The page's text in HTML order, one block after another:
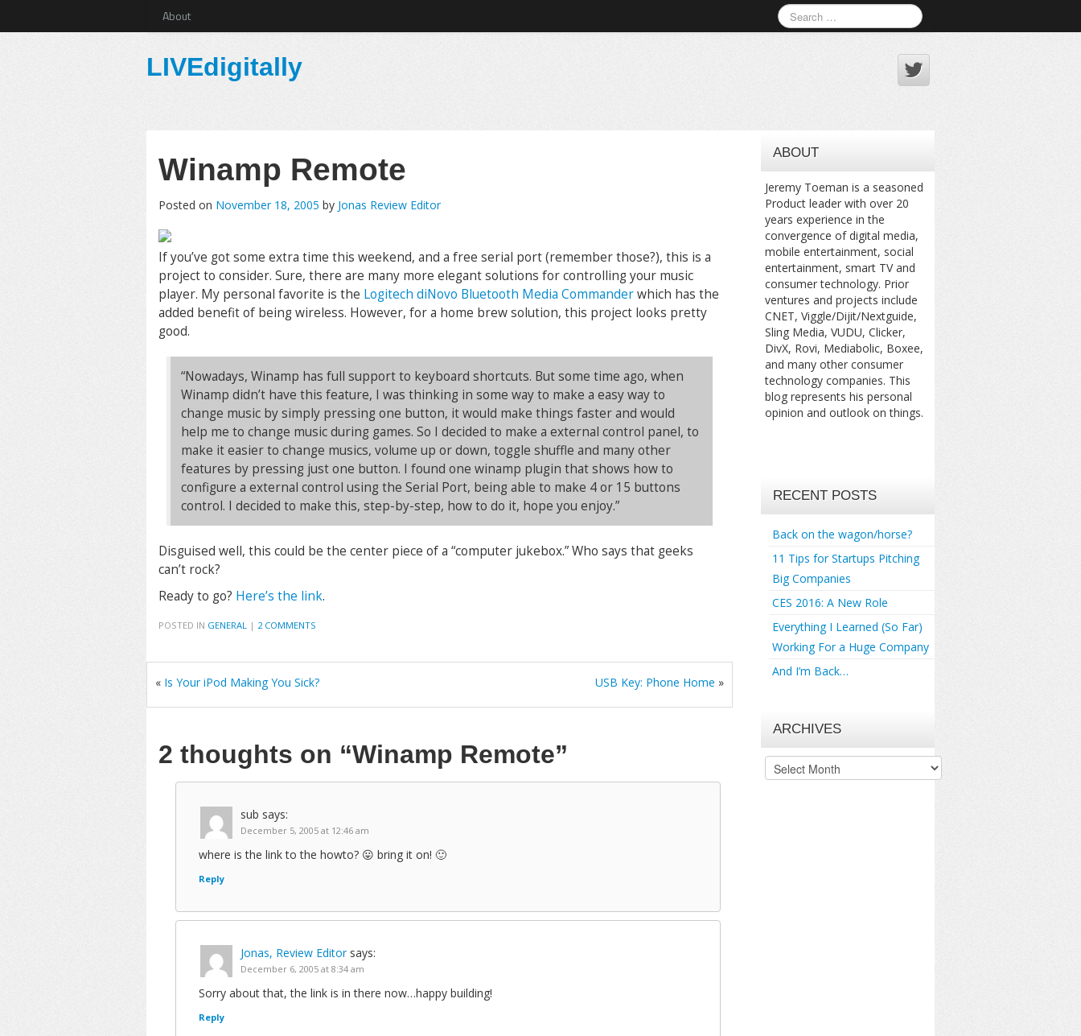
About
LIVEdigitally
Winamp Remote
Posted on November 18, 2005 by Jonas Review Editor
If you’ve got some extra time this weekend, and a free serial port (remember those?), this is a
project to consider. Sure, there are many more elegant solutions for controlling your music
player. My personal favorite is the Logitech diNovo Bluetooth Media Commanderwhich has the
added benefit of being wireless. However, for a home brew solution, this project looks pretty
good.
“Nowadays, Winamp has full support to keyboard shortcuts. But some time ago, when
Winamp didn’t have this feature, I was thinking in some way to make a easy way to
change music by simply pressing one button, it would make things faster and would
help me to change music during games. So I decided to make a external control panel, to
make it easier to change musics, volume up or down, toggle shuffle and many other
features by pressing just one button. I found one winamp plugin that shows how to
configure a external control using the Serial Port, being able to make 4 or 15 buttons
control. I decided to make this, step-by-step, how to do it, hope you enjoy.”
Disguised well, this could be the center piece of a “computer jukebox.” Who says that geeks
can’t rock?
Ready to go? Here’s the link.
POSTED IN GENERAL | 2 COMMENTS
« Is Your iPod Making You Sick? USB Key: Phone Home »
2 thoughts on “Winamp Remote”
sub says:
December 5, 2005 at 12:46 am
where is the link to the howto? 😛 bring it on! 🙂
Reply
Jonas, Review Editor says:
December 6, 2005 at 8:34 am
Sorry about that, the link is in there now…happy building!
Reply
ABOUT
Jeremy Toeman is a seasoned
Product leader with over 20
years experience in the
convergence of digital media,
mobile entertainment, social
entertainment, smart TV and
consumer technology. Prior
ventures and projects include
CNET, Viggle/Dijit/Nextguide,
Sling Media, VUDU, Clicker,
DivX, Rovi, Mediabolic, Boxee,
and many other consumer
technology companies. This
blog represents his personal
opinion and outlook on things.
RECENT POSTS
Back on the wagon/horse?
11 Tips for Startups Pitching
Big Companies
CES 2016: A New Role
Everything I Learned (So Far)
Working For a Huge Company
And I’m Back…
ARCHIVES
Archives